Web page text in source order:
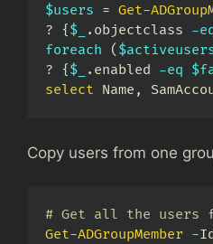
$users = Get-
? {$_ . objectclass -
foreach
(
? {$_ . enabled -eq
select Name ,
Copy users from one
# Get all the users
Get-ADGroupMember -